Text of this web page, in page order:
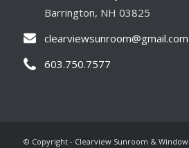
Barrington, NH 03825
clearviewsunroom@gmail.com
603.750.7577
© Copyright - Clearview Sunroom & Window